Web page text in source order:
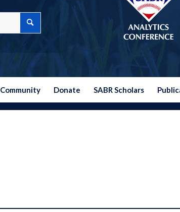
Community Donate SABR Scholars